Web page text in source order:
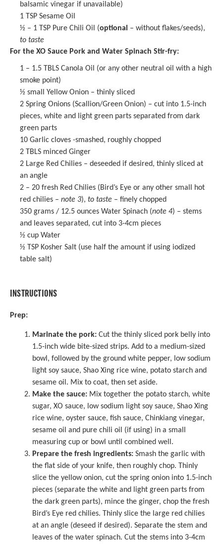
balsamic vinegar if unavailable)
1 TSP Sesame Oil
½ – 1 TSP Pure Chili Oil (optional
– without flakes/seeds),
to taste
For the XO Sauce Pork and Water Spinach Stir-fry:
1 – 1.5 TBLS Canola Oil (or any other neutral oil with a high
smoke point)
½ small Yellow Onion – thinly sliced
2 Spring Onions (Scallion/Green Onion) – cut into 1.5-inch
pieces, white and light green parts separated from dark
green parts
10 Garlic cloves -smashed, roughly chopped
2 TBLS minced Ginger
2 Large Red Chilies – deseeded if desired, thinly sliced at
an angle
2 – 20 fresh Red Chilies (Bird’s Eye or any other small hot
red chilies – note 3), to taste – finely chopped
350 grams / 12.5 ounces Water Spinach (note 4) – stems
and leaves separated, cut into 3-4cm pieces
½ cup Water
½ TSP Kosher Salt (use half the amount if using iodized
table salt)
INSTRUCTIONS
Prep:
Marinate the pork: Cut the thinly sliced pork belly into
1.5-inch wide bite-sized strips. Add to a medium-sized
bowl, followed by the ground white pepper, low sodium
light soy sauce, Shao Xing rice wine, potato starch and
sesame oil. Mix to coat, then set aside.
Make the sauce: Mix together the potato starch, white
sugar, XO sauce, low sodium light soy sauce, Shao Xing
rice wine, oyster sauce, fish sauce, Chinkiang vinegar,
sesame oil and pure chili oil (if using) in a small
measuring cup or bowl until combined well.
Prepare the fresh ingredients: Smash the garlic with
the flat side of your knife, then roughly chop. Thinly
slice the yellow onion, cut the spring onion into 1.5-inch
pieces (separate the white and light green parts from
the dark green parts), mince the ginger, chop the fresh
Bird’s Eye red chilies. Thinly slice the large red chilies
at an angle (deseed if desired). Separate the stem and
leaves of the water spinach. Cut the stems into 3-4cm